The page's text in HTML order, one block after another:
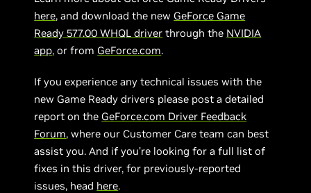
here, and download the new GeForce Game
Ready 577.00 WHQL driver through the NVIDIA
app, or from GeForce.com.
If you experience any technical issues with the
new Game Ready drivers please post a detailed
report on the GeForce.com Driver Feedback
Forum, where our Customer Care team can best
assist you. And if you’re looking for a full list of
fixes in this driver, for previously-reported
issues, head here.